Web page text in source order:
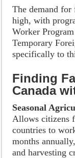
The demand for
high, with
Worker
Temporary
specifically to
Finding
Canada
Seasonal
Allows citizens
countries to
months
and harvesting